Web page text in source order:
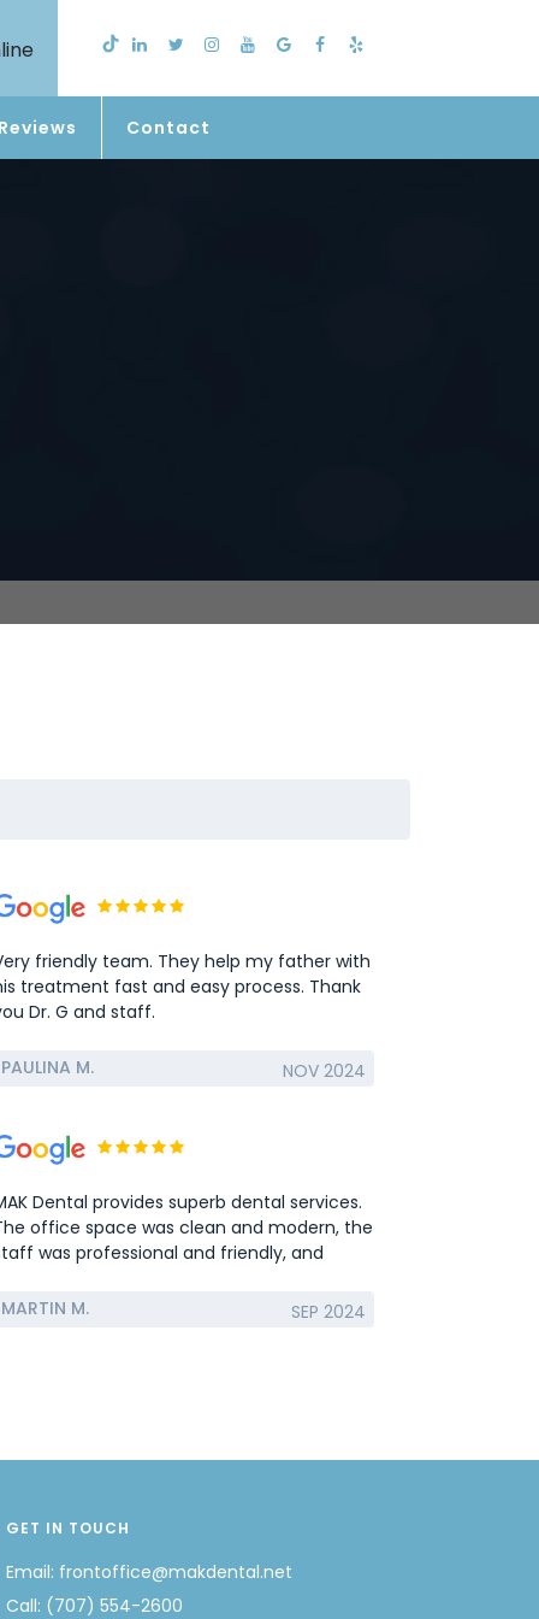
Reviews Contact
friendly team. They help my father with
treatment fast and easy process. Thank
Dr. G and staff.
PAULINA M. NOV 2024
Dental provides superb dental services.
office space was clean and modern, the
was professional and friendly, and
Guirguis is very experienced and patient
MARTIN M. SEP 2024
GET IN TOUCH
Email: frontoffice@makdental.net
Call: (707) 554-2600